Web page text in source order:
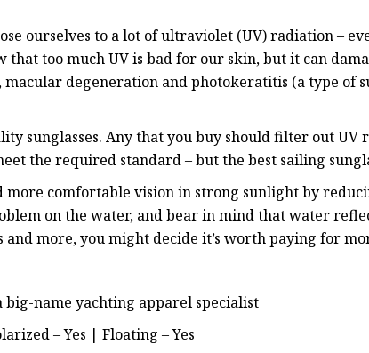
ourselves to a lot of ultraviolet (UV) radiation –
too much UV is bad for our skin, but it can
macular degeneration and photokeratitis (a type of
sunglasses. Any that you buy should filter out UV
the required standard – but the best sailing
more comfortable vision in strong sunlight by
on the water, and bear in mind that water
and more, you might decide it’s worth paying for
big-name yachting apparel specialist
– Yes | Floating – Yes